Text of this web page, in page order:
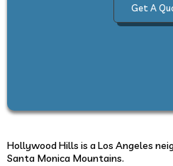
Get A
Hollywood Hills is a Los Angeles
Santa Monica Mountains.